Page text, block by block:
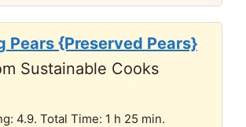
Pears {Preserved Pears}
Sustainable Cooks
4.9. Total Time: 1 h 25 min.